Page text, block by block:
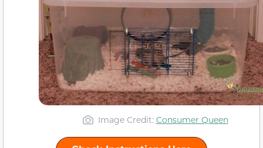
Image Credit: Consumer Queen